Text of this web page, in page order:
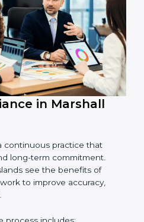
audits include:
early before they
efficiency, and
partners, and
without any issues.
rules. They improve
laboratories more
responsibly while